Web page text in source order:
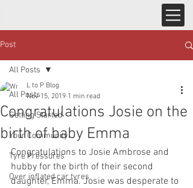
Post
All Posts
Getting Started
Your Community
Tyre Pressures
Over inflated car tyres
All Posts
Congratulations Josie on the
birth of baby Emma
L to P Blog
Nov 15, 2019 1 min read
Congratulations to Josie Ambrose and
hubby for the birth of their second
daughter, Emma. Josie was desperate to